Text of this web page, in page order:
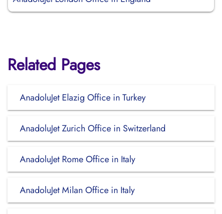
Related Pages
AnadoluJet Elazig Office in Turkey
AnadoluJet Zurich Office in Switzerland
AnadoluJet Rome Office in Italy
AnadoluJet Milan Office in Italy